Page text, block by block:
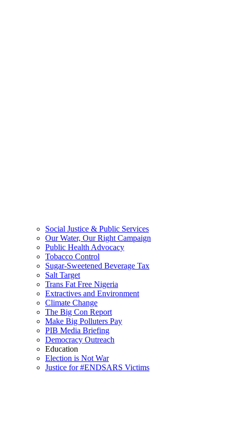
Social Justice & Public Services
Our Water, Our Right Campaign
Public Health Advocacy
Tobacco Control
Sugar-Sweetened Beverage Tax
Salt Target
Trans Fat Free Nigeria
Extractives and Environment
Climate Change
The Big Con Report
Make Big Polluters Pay
PIB Media Briefing
Democracy Outreach
Education
Election is Not War
Justice for #ENDSARS Victims